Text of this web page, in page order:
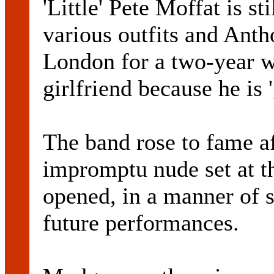
'Little' Pete Moffat is
various outfits and
London for a two-year
girlfriend because he is
The band rose to fame
impromptu nude set at
opened, in a manner of
future performances.